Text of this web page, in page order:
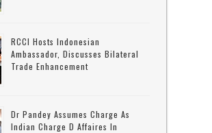
RCCI Hosts Indonesian
Ambassador, Discusses Bilateral
Trade Enhancement
Dr Pandey Assumes Charge As
Indian Charge D Affaires In